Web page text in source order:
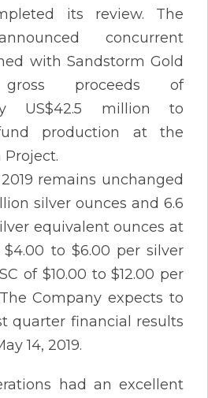
its review. The
concurrent
with Sandstorm Gold
proceeds of
US$42.5 million to
production at the
Project.
remains unchanged
silver ounces and 6.6
equivalent ounces at
to $6.00 per silver
of $10.00 to $12.00 per
Company expects to
quarter financial results
14, 2019.
had an excellent